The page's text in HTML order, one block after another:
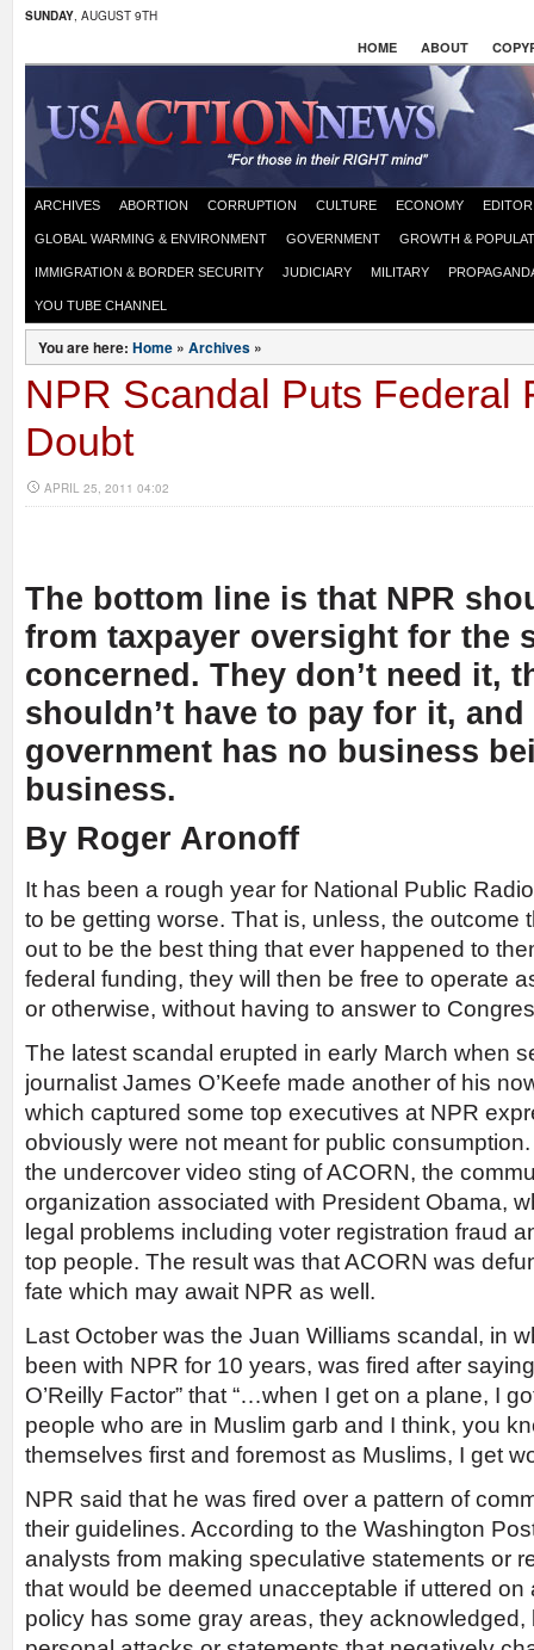
SUNDAY, AUGUST 9TH
HOME ABOUT
ARCHIVES ABORTION CORRUPTION CULTURE ECONOMY
GLOBAL WARMING & ENVIRONMENT GOVERNMENT GROWTH &
IMMIGRATION & BORDER SECURITY JUDICIARY MILITARY
YOU TUBE CHANNEL
You are here: Home » Archives »
NPR Scandal Puts Federal
Doubt
APRIL 25, 2011 04:02
The bottom line is that NPR
from taxpayer oversight for the
concerned. They don’t need it,
shouldn’t have to pay for it, and
government has no business
business.
By Roger Aronoff
It has been a rough year for National Public
to be getting worse. That is, unless, the outcome
out to be the best thing that ever happened to
federal funding, they will then be free to operate
or otherwise, without having to answer to
The latest scandal erupted in early March when
journalist James O’Keefe made another of his
which captured some top executives at NPR
obviously were not meant for public consumption.
the undercover video sting of ACORN, the
organization associated with President Obama,
legal problems including voter registration fraud
top people. The result was that ACORN was
fate which may await NPR as well.
Last October was the Juan Williams scandal, in
been with NPR for 10 years, was fired after
O’Reilly Factor” that “…when I get on a plane, I
people who are in Muslim garb and I think, you
themselves first and foremost as Muslims, I get
NPR said that he was fired over a pattern of
their guidelines. According to the Washington
analysts from making speculative statements or
that would be deemed unacceptable if uttered on
policy has some gray areas, they acknowledged,